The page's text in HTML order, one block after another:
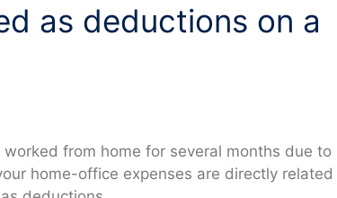
as deductions on a
from home for several months due to
home-office expenses are directly related